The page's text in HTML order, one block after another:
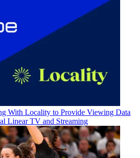
With Locality to Provide Viewing Data
Linear TV and Streaming